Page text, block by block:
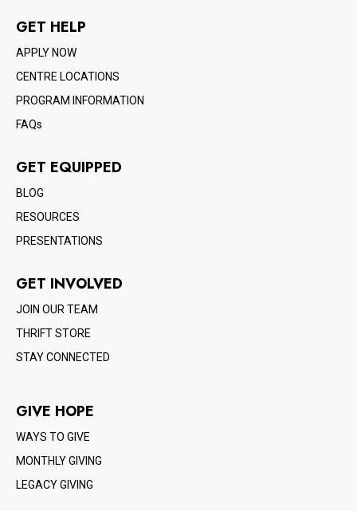
GET HELP
APPLY NOW
CENTRE LOCATIONS
PROGRAM INFORMATION
FAQs
GET EQUIPPED
BLOG
RESOURCES
PRESENTATIONS
GET INVOLVED
JOIN OUR TEAM
THRIFT STORE
STAY CONNECTED
GIVE HOPE
WAYS TO GIVE
MONTHLY GIVING
LEGACY GIVING